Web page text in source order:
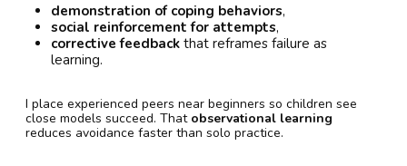
demonstration of coping behaviors,
social reinforcement for attempts,
corrective feedback that reframes failure as
learning.
I place experienced peers near beginners so children see
close models succeed. That observational learning
reduces avoidance faster than solo practice.